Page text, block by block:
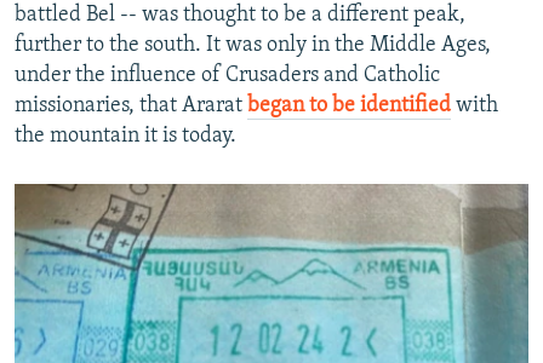
battled Bel -- was thought to be a different peak,
further to the south. It was only in the Middle Ages,
under the influence of Crusaders and Catholic
missionaries, that Ararat began to be identified with
the mountain it is today.